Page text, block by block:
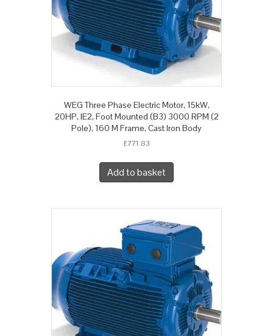
WEG Three Phase Electric Motor, 15kW,
20HP, IE2, Foot Mounted (B3) 3000 RPM (2
Pole), 160 M Frame, Cast Iron Body
£771.83
Add to basket